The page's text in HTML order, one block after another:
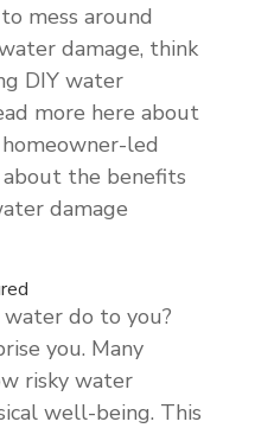
mess around
damage, think
DIY water
more here about
led
the benefits
damage
do to you?
you. Many
risky water
well-being. This